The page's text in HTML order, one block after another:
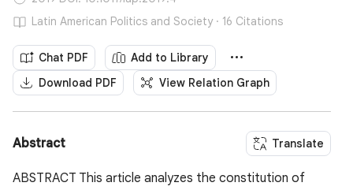
Latin American Politics and Society · 16 Citations
Chat PDF
Add to Library
Download PDF
View Relation Graph
Abstract Translate
ABSTRACT This article analyzes the constitution of